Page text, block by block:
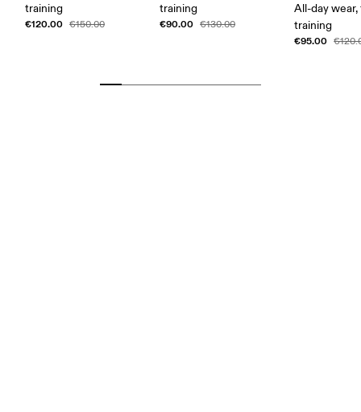
training
€120.00 €150.00
training
€90.00 €130.00
All-day wear,
training
€95.00